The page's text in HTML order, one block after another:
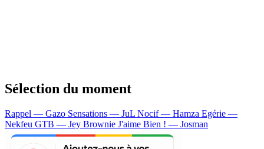
Sélection du moment
Rappel — Gazo Sensations — JuL Nocif — Hamza Egérie —
Nekfeu GTB — Jey Brownie J'aime Bien ! — Josman